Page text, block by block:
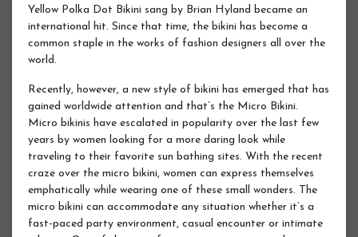
Yellow Polka Dot Bikini sang by Brian Hyland became an
international hit. Since that time, the bikini has become a
common staple in the works of fashion designers all over the
world.
Recently, however, a new style of bikini has emerged that has
gained worldwide attention and that’s the Micro Bikini.
Micro bikinis have escalated in popularity over the last few
years by women looking for a more daring look while
traveling to their favorite sun bathing sites. With the recent
craze over the micro bikini, women can express themselves
emphatically while wearing one of these small wonders. The
micro bikini can accommodate any situation whether it’s a
fast-paced party environment, casual encounter or intimate